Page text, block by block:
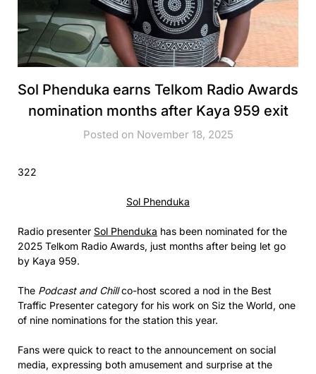
Sol Phenduka earns Telkom Radio Awards
nomination months after Kaya 959 exit
Posted on November 18, 2025
322
Sol Phenduka
Radio presenter Sol Phenduka has been nominated for the
2025 Telkom Radio Awards, just months after being let go
by Kaya 959.
The Podcast and Chillco-host scored a nod in the Best
Traffic Presenter category for his work on Siz the World, one
of nine nominations for the station this year.
Fans were quick to react to the announcement on social
media, expressing both amusement and surprise at the